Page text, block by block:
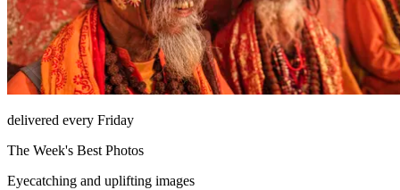
delivered every Friday
The Week's Best Photos
Eyecatching and uplifting images